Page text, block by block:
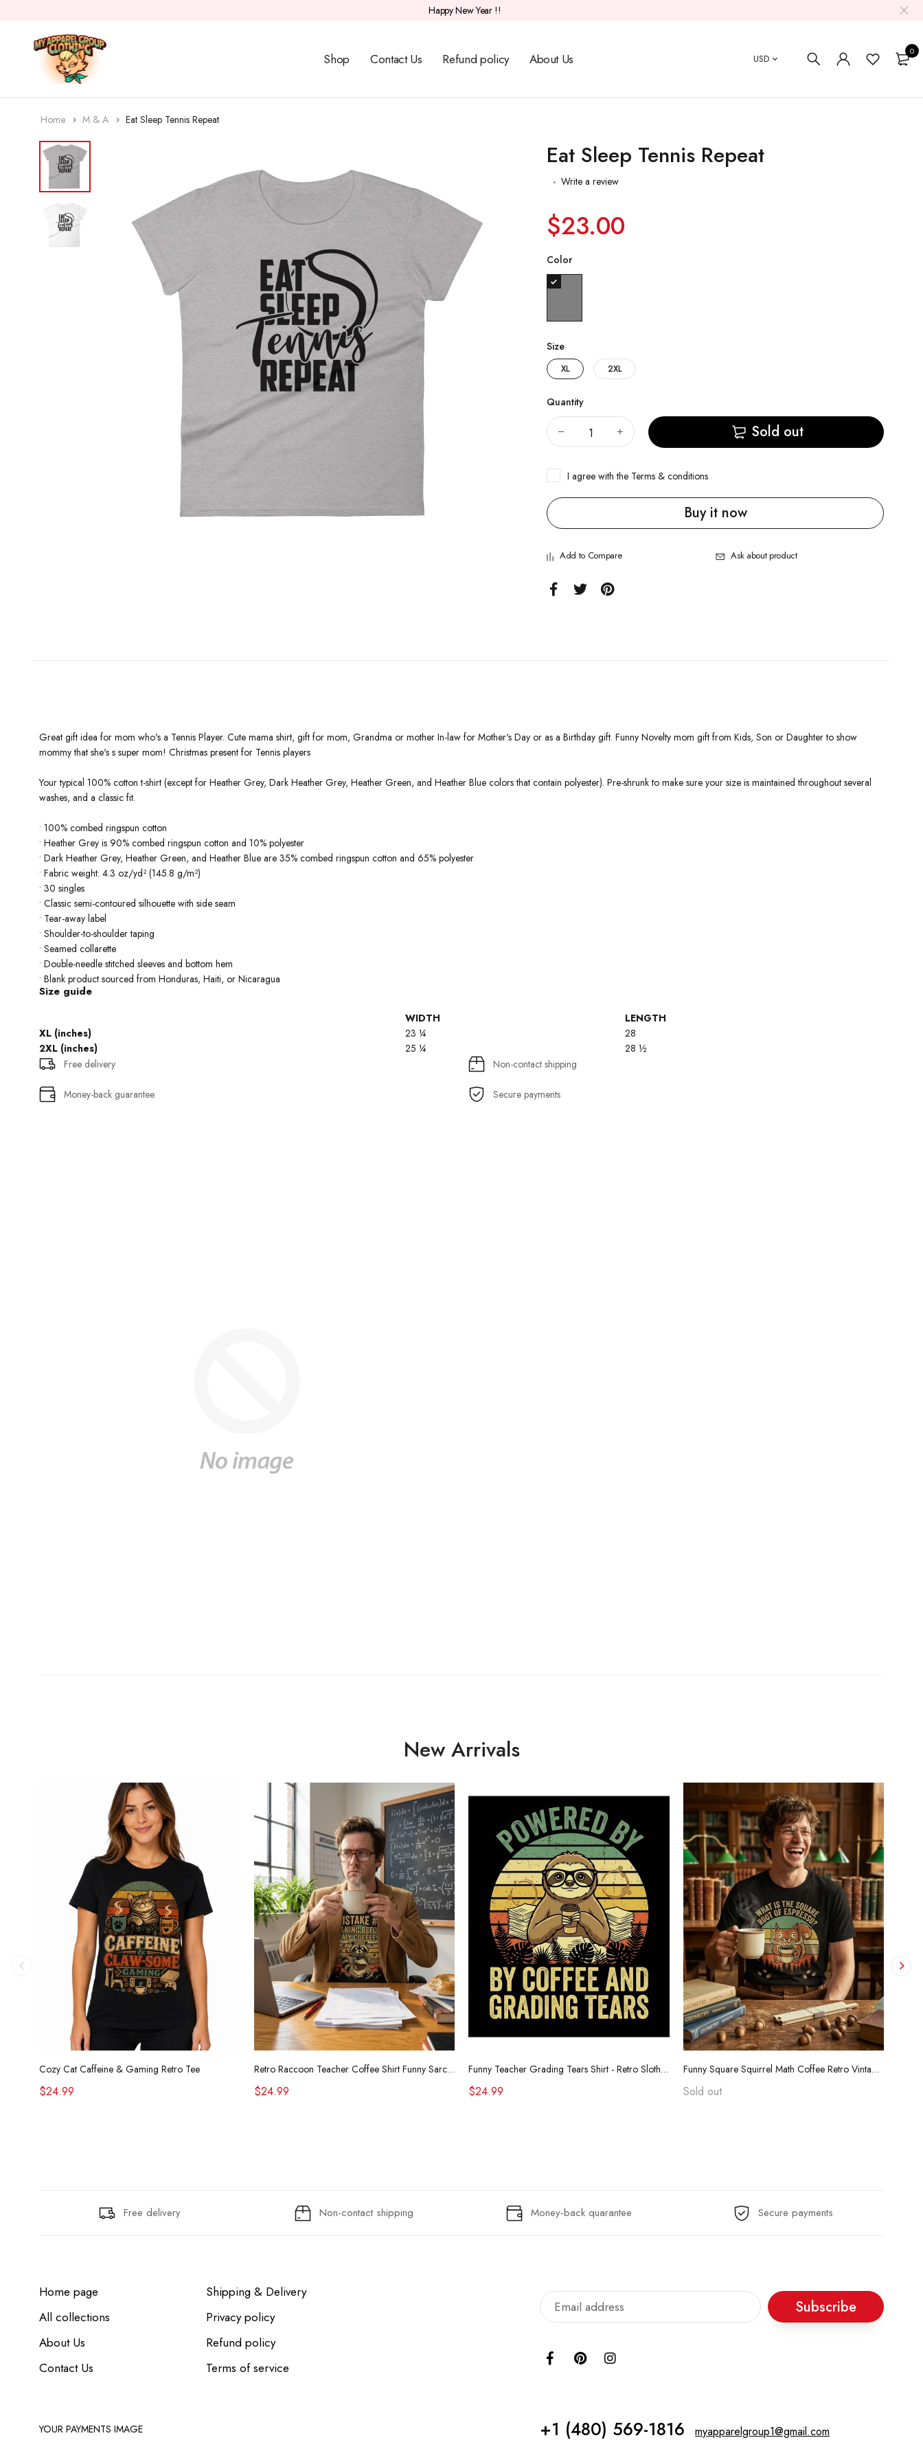
Happy New Year !!
Shop Contact Us Refund policy About Us USD
0
Home M & A Eat Sleep Tennis Repeat
Eat Sleep Tennis Repeat
Write a review
$23.00
Color
Size
XL 2XL
Quantity
Sold out
I agree with the Terms & conditions
Buy it now
Add to Compare Ask about product
Great gift idea for mom who's a Tennis Player. Cute mama shirt, gift for mom, Grandma or mother In-law for Mother's Day or as a Birthday gift. Funny Novelty mom gift from Kids, Son or Daughter to show
mommy that she's s super mom! Christmas present for Tennis players
Your typical 100% cotton t-shirt (except for Heather Grey, Dark Heather Grey, Heather Green, and Heather Blue colors that contain polyester). Pre-shrunk to make sure your size is maintained throughout several
washes, and a classic fit.
• 100% combed ringspun cotton
• Heather Grey is 90% combed ringspun cotton and 10% polyester
• Dark Heather Grey, Heather Green, and Heather Blue are 35% combed ringspun cotton and 65% polyester
• Fabric weight: 4.3 oz/yd² (145.8 g/m²)
• 30 singles
• Classic semi-contoured silhouette with side seam
• Tear-away label
• Shoulder-to-shoulder taping
• Seamed collarette
• Double-needle stitched sleeves and bottom hem
• Blank product sourced from Honduras, Haiti, or Nicaragua
Size guide
WIDTH
LENGTH
XL (inches)
23 ¼
28
2XL (inches)
25 ¼
28 ½
Free delivery
Non-contact shipping
Money-back guarantee Secure payments
New Arrivals
Cozy Cat Caffeine & Gaming Retro Tee
$24.99
Retro Raccoon Teacher Coffee Shirt Funny Sarcastic Morning Tee
$24.99
Funny Teacher Grading Tears Shirt - Retro Sloth Coffee Sarcasm Tee
$24.99
Funny Square Squirrel Math Coffee Retro Vintage T-Shirt
Sold out
Free delivery Non-contact shipping Money-back quarantee Secure payments
Home page
All collections
About Us
Contact Us
Shipping & Delivery
Privacy policy
Refund policy
Terms of service
Subscribe
YOUR PAYMENTS IMAGE +1 ‪(480) 569-1816‬ myapparelgroup1@gmail.com